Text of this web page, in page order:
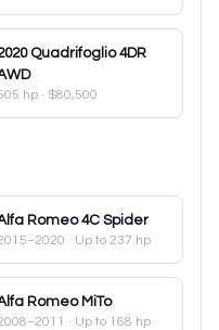
Quadrifoglio 4DR
hp · $80,500
Romeo 4C Spider
· Up to 237 hp
Romeo MiTo
· Up to 168 hp